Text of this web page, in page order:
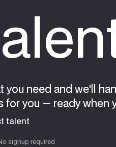
you need and we'll
you — ready when
talent
signup required